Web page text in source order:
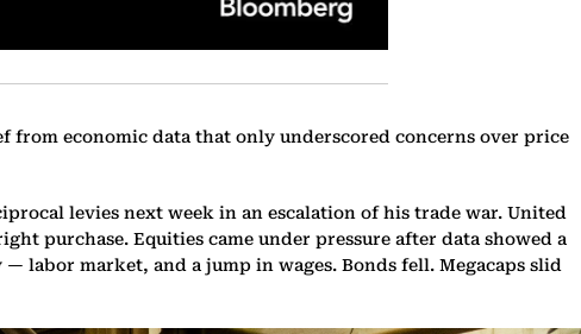
economic data that only underscored concerns over price
levies next week in an escalation of his trade war. United
purchase. Equities came under pressure after data showed a
market, and a jump in wages. Bonds fell. Megacaps slid